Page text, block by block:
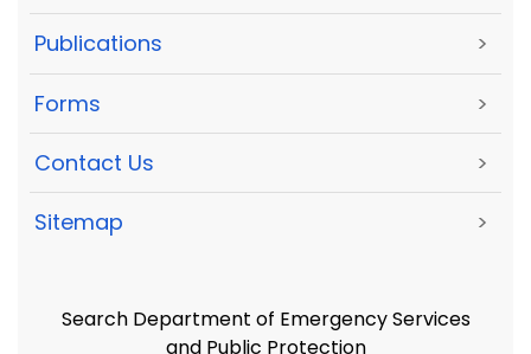
Publications >
Forms >
Contact Us >
Sitemap >
Search Department of Emergency Services
and Public Protection